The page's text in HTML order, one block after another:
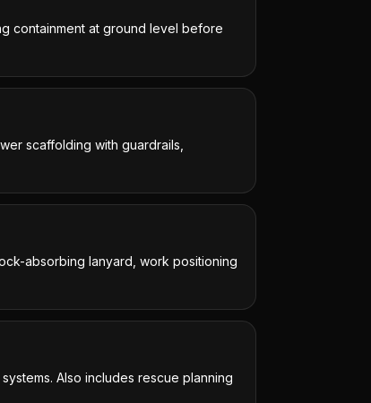
containment at ground level before
scaffolding with guardrails,
absorbing lanyard, work positioning
Also includes rescue planning